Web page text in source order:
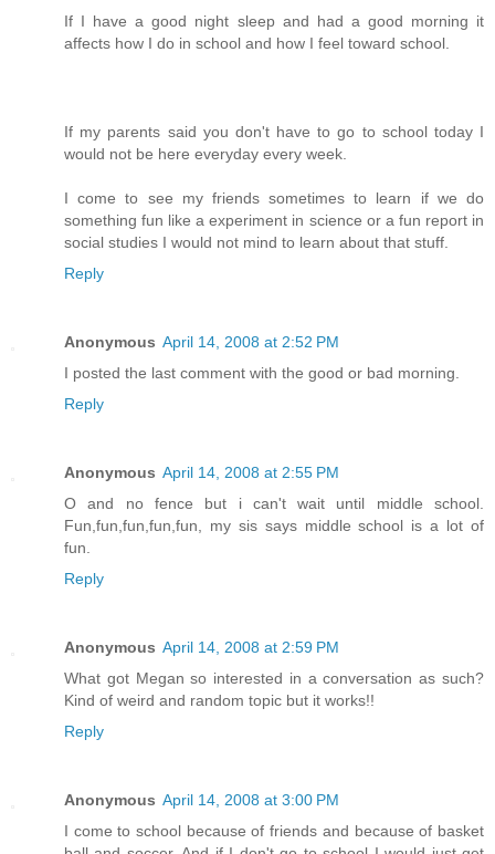
If I have a good night sleep and had a good morning it
affects how I do in school and how I feel toward school.
If my parents said you don't have to go to school today I
would not be here everyday every week.
I come to see my friends sometimes to learn if we do
something fun like a experiment in science or a fun report in
social studies I would not mind to learn about that stuff.
Reply
Anonymous April 14, 2008 at 2:52 PM
I posted the last comment with the good or bad morning.
Reply
Anonymous April 14, 2008 at 2:55 PM
O and no fence but i can't wait until middle school.
Fun,fun,fun,fun,fun, my sis says middle school is a lot of
fun.
Reply
Anonymous April 14, 2008 at 2:59 PM
What got Megan so interested in a conversation as such?
Kind of weird and random topic but it works!!
Reply
Anonymous April 14, 2008 at 3:00 PM
I come to school because of friends and because of basket